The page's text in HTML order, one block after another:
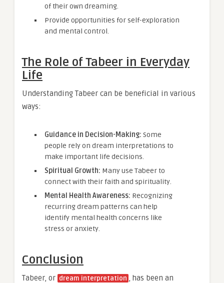
of their own dreaming.
Provide opportunities for self-exploration
and mental control.
The Role of Tabeer in Everyday
Life
Understanding Tabeer can be beneficial in various
ways:
Guidance in Decision-Making: Some
people rely on dream interpretations to
make important life decisions.
Spiritual Growth: Many use Tabeer to
connect with their faith and spirituality.
Mental Health Awareness: Recognizing
recurring dream patterns can help
identify mental health concerns like
stress or anxiety.
Conclusion
Tabeer, or dream interpretation , has been an